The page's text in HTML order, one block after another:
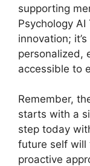
supporting
Psychology
innovation;
personalized,
accessible to
Remember,
starts with a
step today
future self will
proactive